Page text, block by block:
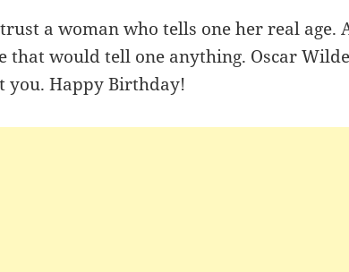
a woman who tells one her real age.
that would tell one anything. Oscar
you. Happy Birthday!